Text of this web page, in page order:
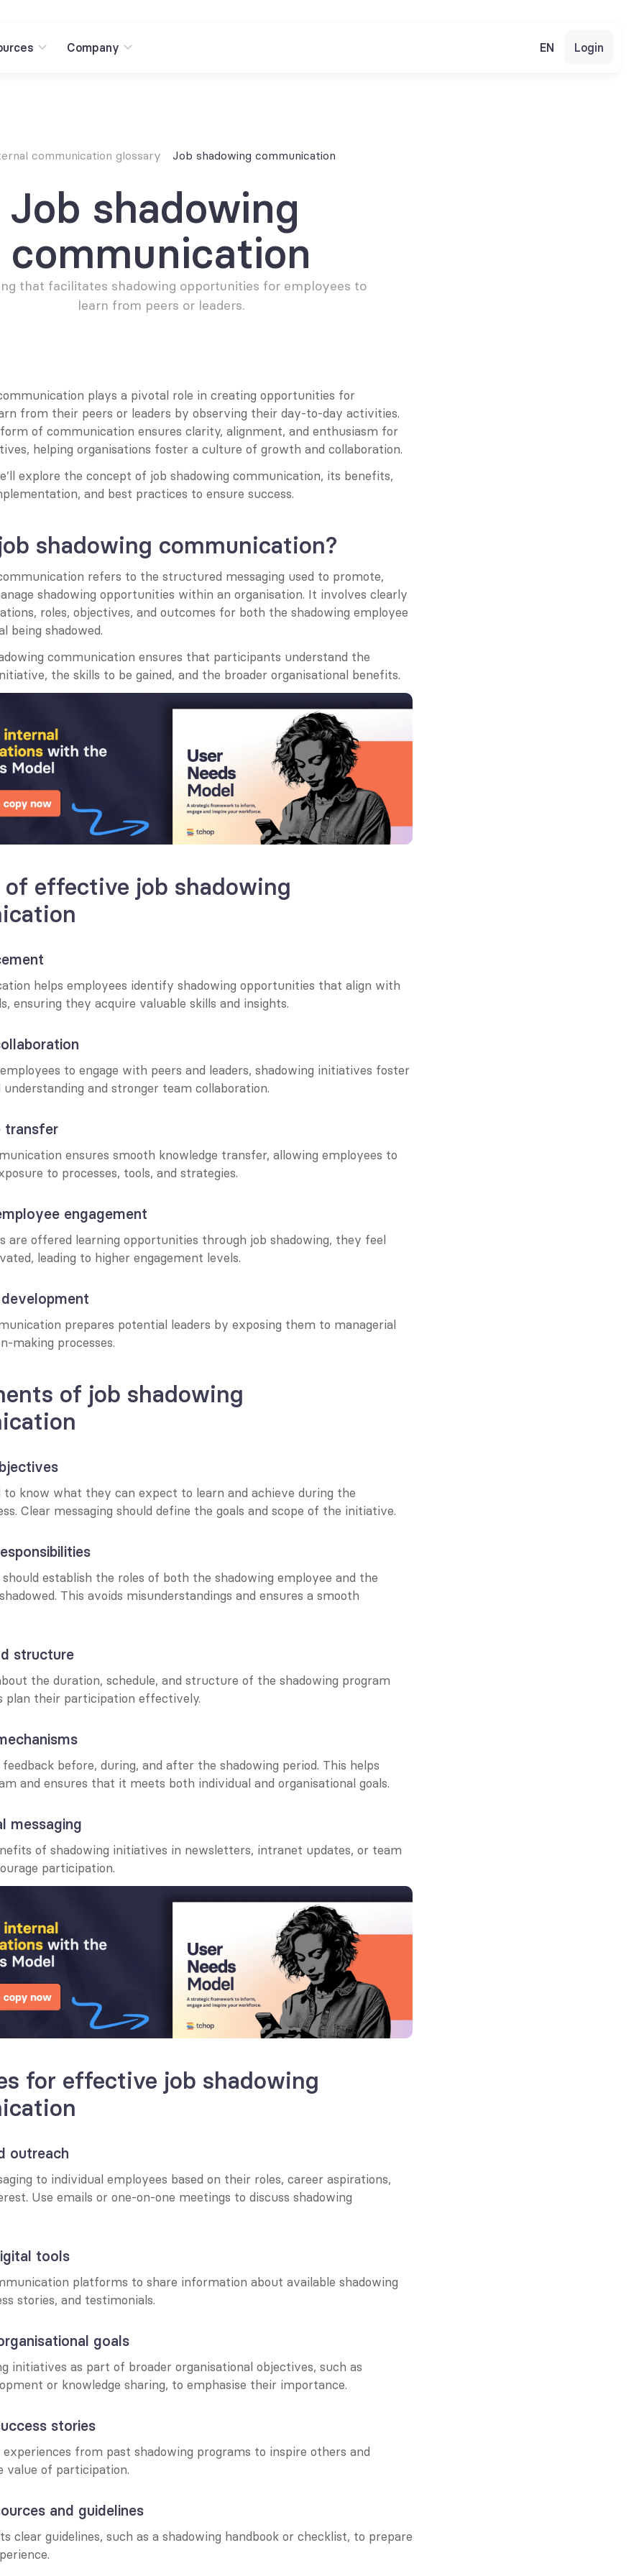
Company EN Login
communication glossary Job shadowing communication
Job shadowing
communication
that facilitates shadowing opportunities for employees to
learn from peers or leaders.
plays a pivotal role in creating opportunities for
from their peers or leaders by observing their day-to-day activities.
of communication ensures clarity, alignment, and enthusiasm for
helping organisations foster a culture of growth and collaboration.
explore the concept of job shadowing communication, its benefits,
and best practices to ensure success.
shadowing communication?
refers to the structured messaging used to promote,
shadowing opportunities within an organisation. It involves clearly
roles, objectives, and outcomes for both the shadowing employee
being shadowed.
communication ensures that participants understand the
the skills to be gained, and the broader organisational benefits.
effective job shadowing
helps employees identify shadowing opportunities that align with
ensuring they acquire valuable skills and insights.
to engage with peers and leaders, shadowing initiatives foster
and stronger team collaboration.
transfer
ensures smooth knowledge transfer, allowing employees to
to processes, tools, and strategies.
engagement
are offered learning opportunities through job shadowing, they feel
leading to higher engagement levels.
prepares potential leaders by exposing them to managerial
making processes.
of job shadowing
to know what they can expect to learn and achieve during the
Clear messaging should define the goals and scope of the initiative.
establish the roles of both the shadowing employee and the
This avoids misunderstandings and ensures a smooth
structure
the duration, schedule, and structure of the shadowing program
plan their participation effectively.
before, during, and after the shadowing period. This helps
and ensures that it meets both individual and organisational goals.
messaging
of shadowing initiatives in newsletters, intranet updates, or team
participation.
for effective job shadowing
outreach
to individual employees based on their roles, career aspirations,
Use emails or one-on-one meetings to discuss shadowing
tools
platforms to share information about available shadowing
stories, and testimonials.
goals
initiatives as part of broader organisational objectives, such as
or knowledge sharing, to emphasise their importance.
stories
experiences from past shadowing programs to inspire others and
value of participation.
and guidelines
clear guidelines, such as a shadowing handbook or checklist, to prepare